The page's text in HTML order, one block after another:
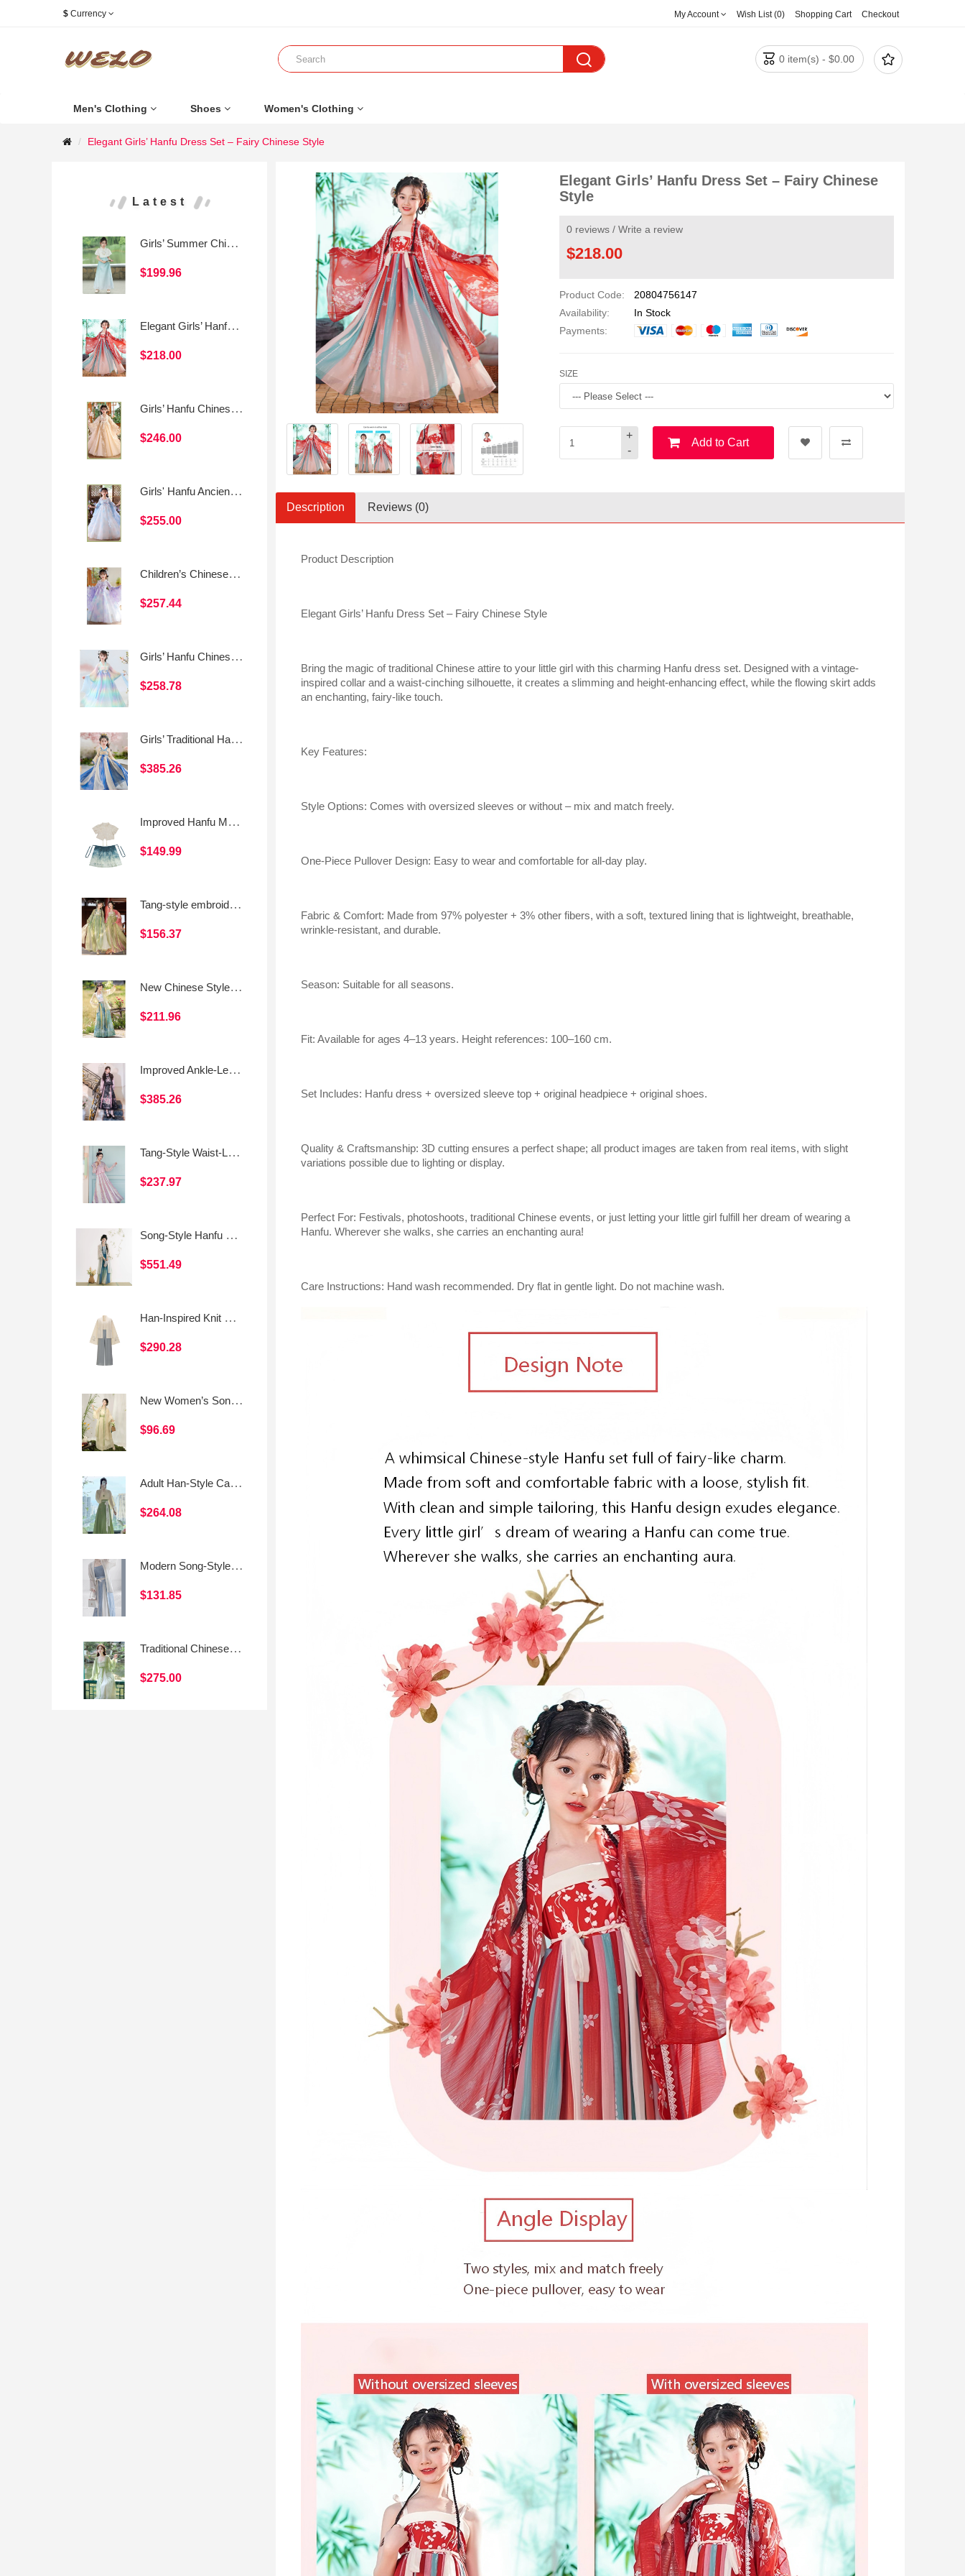
$ Currency My Account Wish List (0) Shopping Cart Checkout
 
 0 item(s) - $0.00
Men's Clothing Shoes Women's Clothing
Elegant Girls’ Hanfu Dress Set – Fairy Chinese Style
Latest
Girls’ Summer Chinese-Style Mamian Skirt Set
$199.96
Elegant Girls’ Hanfu Dress Set – Fairy Chinese Style
$218.00
Girls’ Hanfu Chinese Style Princess Dress
$246.00
Girls' Hanfu Ancient Style Princess Dress
$255.00
Children’s Chinese Style Tang Suit Dress (Spring/Summer Daily Wear)
$257.44
Girls’ Hanfu Chinese Style Traditional Dress
$258.78
Girls’ Traditional Hanfu Dress (Chinese Style Ruqun)
$385.26
Improved Hanfu Mamian Skirt Set for Girls, Chinese-Style Short Sleeve Asymmetrical Frog Button Top
$149.99
Tang-style embroidered front-opening short blouse with Hanfu elements and a Qixiong skirt for daily wear
$156.37
New Chinese Style Daily Han-Inspired Dress Set (Camisole & Skirt)
$211.96
Improved Ankle-Length Mamian Skirt and Crew Neck Vest Set, Dark-Style Chinese Hanfu Women’s Outfit
$385.26
Tang-Style Waist-Length Women's Hanfu – Everyday Modified Tang Skirt
$237.97
Song-Style Hanfu Outer Beizi, Camisole, and Three-Panel Skirt
$551.49
Han-Inspired Knit Set: Cropped Top · Song-Style Top · Song-Style Pants
$290.28
New Women’s Song-Style Hanfu Daily Beizi Set
$96.69
Adult Han-Style Casual Outfit
$264.08
Modern Song-Style Hanfu Cross-Collar Top & Spaghetti-Strap Three-Panel Skirt
$131.85
Traditional Chinese-style Hanfu Skirt with Modern Elements
$275.00
Elegant Girls’ Hanfu Dress Set – Fairy Chinese
Style
0 reviews / Write a review
$218.00
Product Code:
20804756147
Availability:
In Stock
Payments:
SIZE
-
+
Add to Cart
Description Reviews (0)
Product Description
Elegant Girls’ Hanfu Dress Set – Fairy Chinese Style
Bring the magic of traditional Chinese attire to your little girl with this charming Hanfu dress set. Designed with a vintage-
inspired collar and a waist-cinching silhouette, it creates a slimming and height-enhancing effect, while the flowing skirt adds
an enchanting, fairy-like touch.
Key Features:
Style Options: Comes with oversized sleeves or without – mix and match freely.
One-Piece Pullover Design: Easy to wear and comfortable for all-day play.
Fabric & Comfort: Made from 97% polyester + 3% other fibers, with a soft, textured lining that is lightweight, breathable,
wrinkle-resistant, and durable.
Season: Suitable for all seasons.
Fit: Available for ages 4–13 years. Height references: 100–160 cm.
Set Includes: Hanfu dress + oversized sleeve top + original headpiece + original shoes.
Quality & Craftsmanship: 3D cutting ensures a perfect shape; all product images are taken from real items, with slight
variations possible due to lighting or display.
Perfect For: Festivals, photoshoots, traditional Chinese events, or just letting your little girl fulfill her dream of wearing a
Hanfu. Wherever she walks, she carries an enchanting aura!
Care Instructions: Hand wash recommended. Dry flat in gentle light. Do not machine wash.